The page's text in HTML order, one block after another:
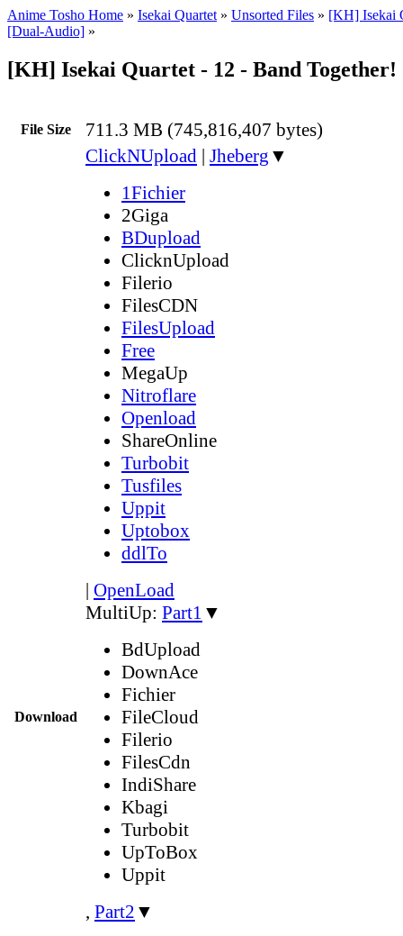
Anime Tosho Home » Isekai Quartet » Unsorted Files » [KH] Isekai
[Dual-Audio] »
[KH] Isekai Quartet - 12 - Band
File Size 711.3 MB (745,816,407 bytes)
Download
ClickNUpload | Jheberg ▼
1Fichier
2Giga
BDupload
ClicknUpload
Filerio
FilesCDN
FilesUpload
Free
MegaUp
Nitroflare
Openload
ShareOnline
Turbobit
Tusfiles
Uppit
Uptobox
ddlTo
| OpenLoad
MultiUp: Part1 ▼
BdUpload
DownAce
Fichier
FileCloud
Filerio
FilesCdn
IndiShare
Kbagi
Turbobit
UpToBox
Uppit
, Part2 ▼